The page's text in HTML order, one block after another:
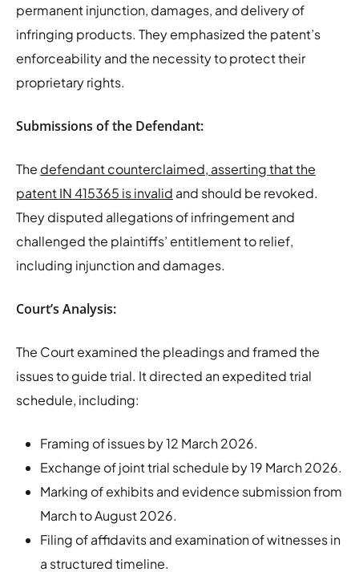
permanent injunction, damages, and delivery of
infringing products. They emphasized the patent’s
enforceability and the necessity to protect their
proprietary rights.
Submissions of the Defendant:
The defendant counterclaimed, asserting that the
patent IN 415365 is invalid and should be revoked.
They disputed allegations of infringement and
challenged the plaintiffs’ entitlement to relief,
including injunction and damages.
Court’s Analysis:
The Court examined the pleadings and framed the
issues to guide trial. It directed an expedited trial
schedule, including:
Framing of issues by 12 March 2026.
Exchange of joint trial schedule by 19 March 2026.
Marking of exhibits and evidence submission from
March to August 2026.
Filing of affidavits and examination of witnesses in
a structured timeline.